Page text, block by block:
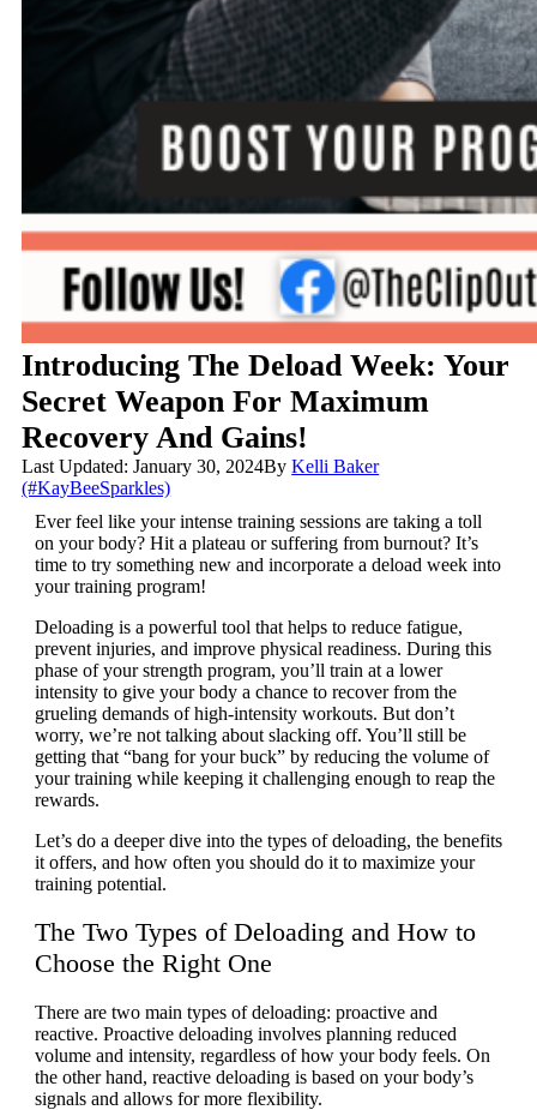
Introducing The Deload Week: Your
Secret Weapon For Maximum
Recovery And Gains!
Last Updated: January 30, 2024ByKelli Baker
(#KayBeeSparkles)
Ever feel like your intense training sessions are taking a toll
on your body? Hit a plateau or suffering from burnout? It’s
time to try something new and incorporate a deload week into
your training program!
Deloading is a powerful tool that helps to reduce fatigue,
prevent injuries, and improve physical readiness. During this
phase of your strength program, you’ll train at a lower
intensity to give your body a chance to recover from the
grueling demands of high-intensity workouts. But don’t
worry, we’re not talking about slacking off. You’ll still be
getting that “bang for your buck” by reducing the volume of
your training while keeping it challenging enough to reap the
rewards.
Let’s do a deeper dive into the types of deloading, the benefits
it offers, and how often you should do it to maximize your
training potential.
The Two Types of Deloading and How to
Choose the Right One
There are two main types of deloading: proactive and
reactive. Proactive deloading involves planning reduced
volume and intensity, regardless of how your body feels. On
the other hand, reactive deloading is based on your body’s
signals and allows for more flexibility.